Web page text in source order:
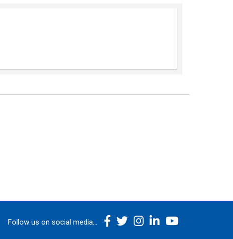
Follow us on social media...